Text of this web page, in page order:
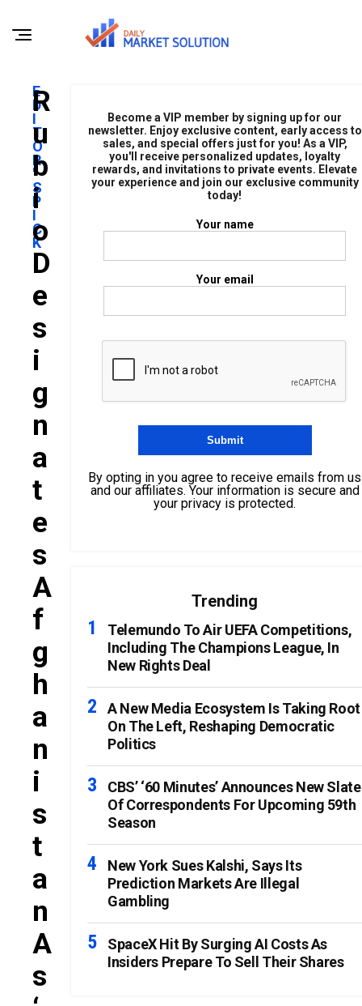
E
D
I
T
O
R
'
S
P
I
C
K
R
U
B
I
O
D
E
S
I
G
N
A
T
E
S
A
F
G
H
A
N
I
S
T
A
N
A
S
Become a VIP member by signing up for our
newsletter. Enjoy exclusive content, early access to
sales, and special offers just for you! As a VIP,
you'll receive personalized updates, loyalty
rewards, and invitations to private events. Elevate
your experience and join our exclusive community
today!
Your name
Your email
By opting in you agree to receive emails from us
and our affiliates. Your information is secure and
your privacy is protected.
Trending
Telemundo To Air UEFA Competitions,
Including The Champions League, In
New Rights Deal
A New Media Ecosystem Is Taking Root
On The Left, Reshaping Democratic
Politics
CBS’ ‘60 Minutes’ Announces New Slate
Of Correspondents For Upcoming 59th
Season
New York Sues Kalshi, Says Its
Prediction Markets Are Illegal
Gambling
SpaceX Hit By Surging AI Costs As
Insiders Prepare To Sell Their Shares